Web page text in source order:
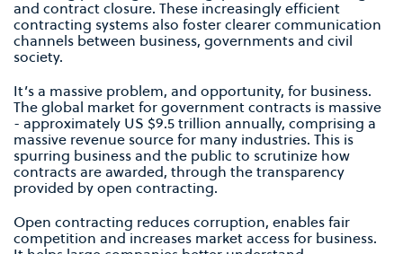
and contract closure. These increasingly efficient
contracting systems also foster clearer communication
channels between business, governments and civil
society.
It’s a massive problem, and opportunity, for business.
The global market for government contracts is massive
- approximately US $9.5 trillion annually, comprising a
massive revenue source for many industries. This is
spurring business and the public to scrutinize how
contracts are awarded, through the transparency
provided by open contracting.
Open contracting reduces corruption, enables fair
competition and increases market access for business.